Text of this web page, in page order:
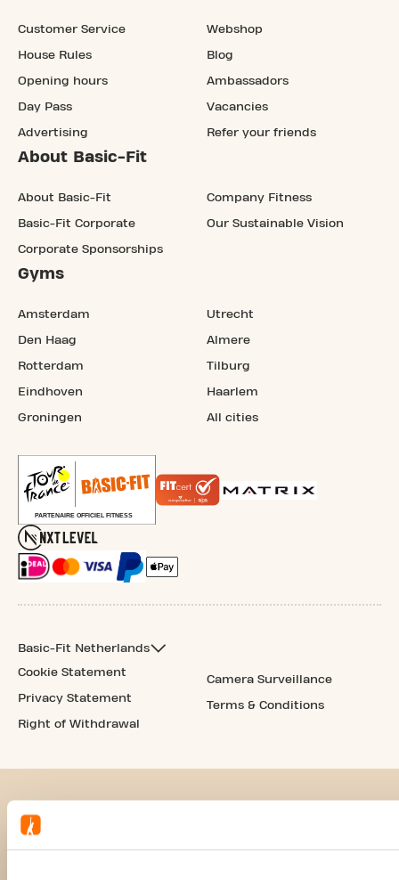
Customer Service
House Rules
Opening hours
Day Pass
Advertising
Webshop
Blog
Ambassadors
Vacancies
Refer your friends
About Basic-Fit
About Basic-Fit
Basic-Fit Corporate
Corporate Sponsorships
Company Fitness
Our Sustainable Vision
Gyms
Amsterdam
Den Haag
Rotterdam
Eindhoven
Groningen
Utrecht
Almere
Tilburg
Haarlem
All cities
Basic-Fit Netherlands
Cookie Statement
Privacy Statement
Right of Withdrawal
Camera Surveillance
Terms & Conditions